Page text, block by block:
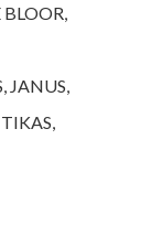
BLOOR,
, JANUS,
,